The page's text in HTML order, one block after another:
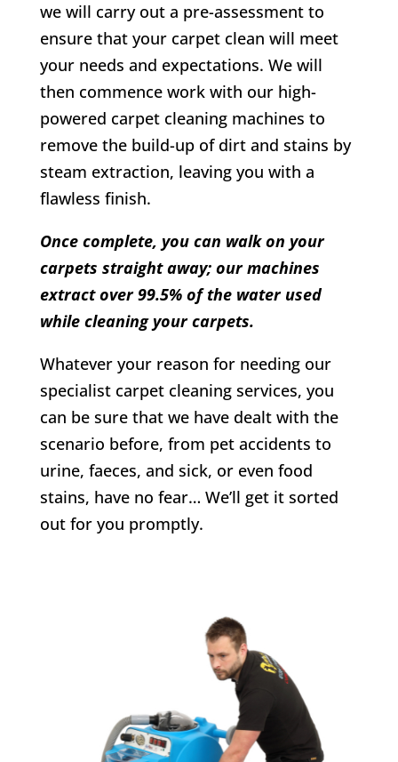
we will carry out a pre-assessment to
ensure that your carpet clean will meet
your needs and expectations. We will
then commence work with our high-
powered carpet cleaning machines to
remove the build-up of dirt and stains by
steam extraction, leaving you with a
flawless finish.
Once complete, you can walk on your
carpets straight away; our machines
extract over 99.5% of the water used
while cleaning your carpets.
Whatever your reason for needing our
specialist carpet cleaning services, you
can be sure that we have dealt with the
scenario before, from pet accidents to
urine, faeces, and sick, or even food
stains, have no fear… We’ll get it sorted
out for you promptly.